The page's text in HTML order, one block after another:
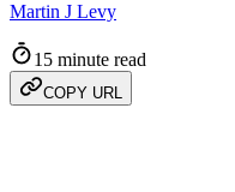
Martin J Levy
15 minute read
COPY URL